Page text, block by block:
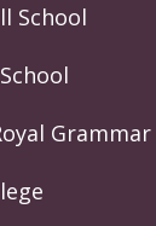
School
Grammar